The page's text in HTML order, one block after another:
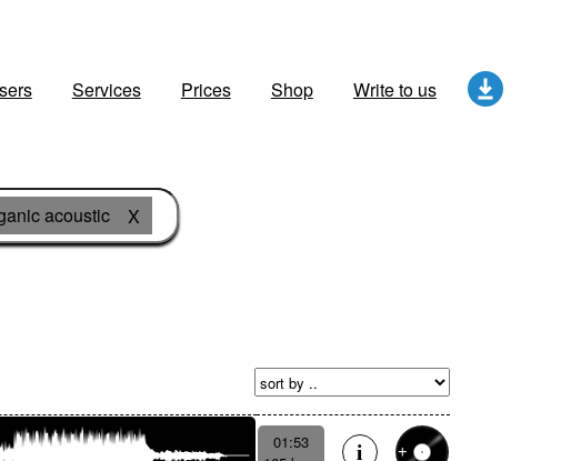
Services Prices Shop Write to us
acoustic X
01:53